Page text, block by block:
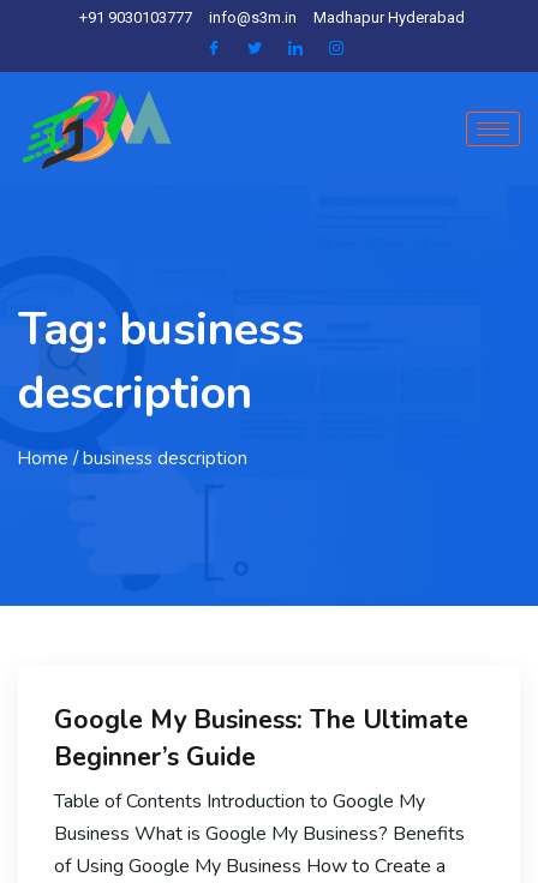
+91 9030103777 info@s3m.in Madhapur Hyderabad
Tag: business
description
Home / business description
Google My Business: The Ultimate
Beginner’s Guide
Table of Contents Introduction to Google My
Business What is Google My Business? Benefits
of Using Google My Business How to Create a